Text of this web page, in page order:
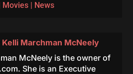
Movies| News
Kelli Marchman McNeely
McNeely is the owner of
She is an Executive